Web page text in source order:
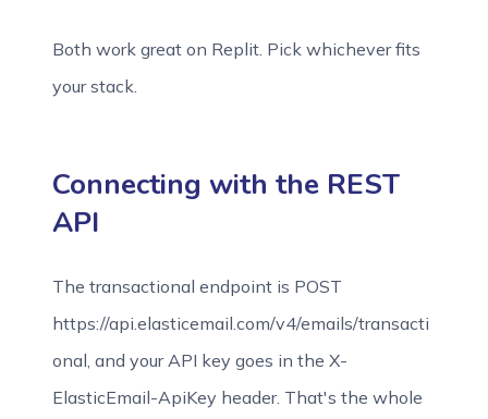
Both work great on Replit. Pick whichever fits
your stack.
Connecting with the REST
API
The transactional endpoint is POST
https://api.elasticemail.com/v4/emails/transacti
onal, and your API key goes in the X-
ElasticEmail-ApiKey header. That's the whole